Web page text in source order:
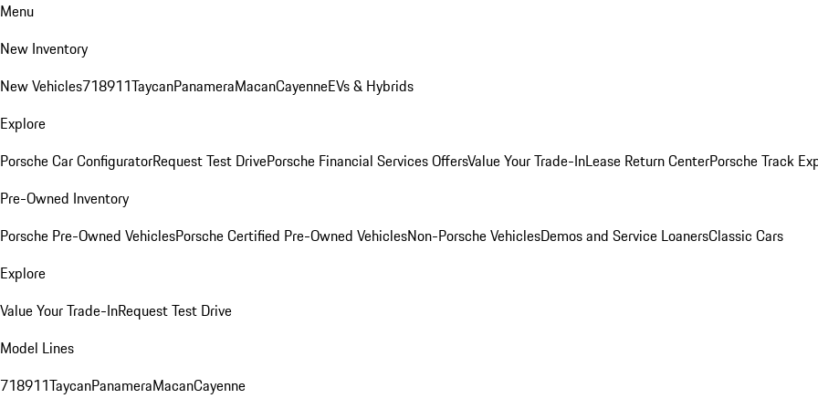
Menu
New Inventory
New Vehicles718911TaycanPanameraMacanCayenneEVs & Hybrids
Explore
Porsche Car ConfiguratorRequest Test DrivePorsche Financial Services OffersValue Your Trade-InLease Return CenterPorsche Track
Pre-Owned Inventory
Porsche Pre-Owned VehiclesPorsche Certified Pre-Owned VehiclesNon-Porsche VehiclesDemos and Service LoanersClassic Cars
Explore
Value Your Trade-InRequest Test Drive
Model Lines
718911TaycanPanameraMacanCayenne